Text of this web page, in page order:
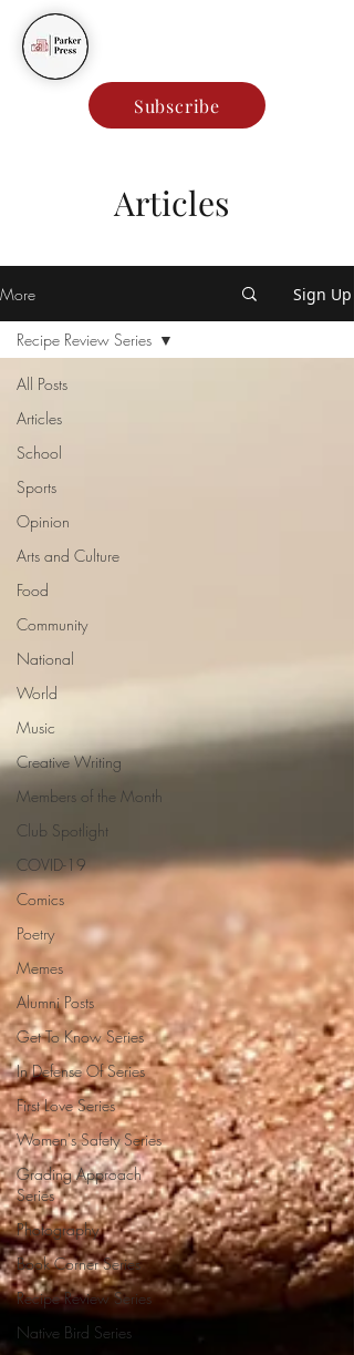
Subscribe
Articles
More Sign Up
All Posts
Articles
School
Sports
Opinion
Arts and Culture
Food
Community
National
World
Music
Creative Writing
Members of the Month
Club Spotlight
COVID-19
Comics
Poetry
Memes
Alumni Posts
Get To Know Series
In Defense Of Series
First Love Series
Women's Safety Series
Grading Approach
Series
Photography
Book Corner Series
Recipe Review Series
Native Bird Series
Recipe Review Series